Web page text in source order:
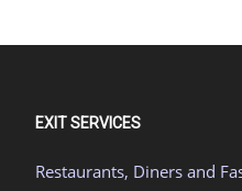
EXIT SERVICES
Restaurants, Diners and